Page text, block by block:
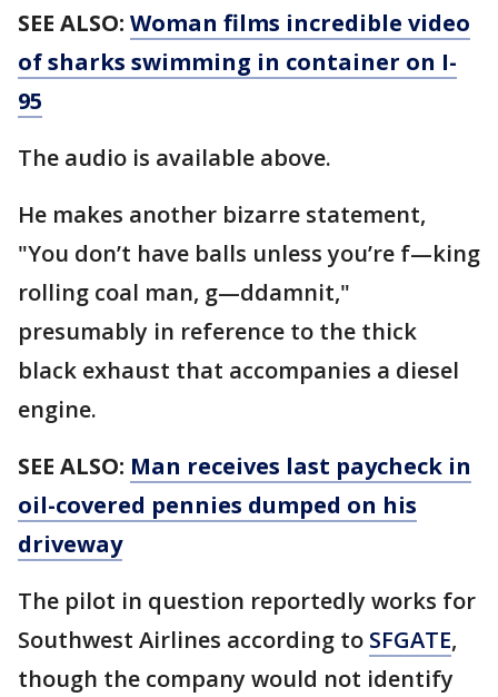
SEE ALSO: Woman films incredible video
of sharks swimming in container on I-
95
The audio is available above.
He makes another bizarre statement,
"You don’t have balls unless you’re f—king
rolling coal man, g—ddamnit,"
presumably in reference to the thick
black exhaust that accompanies a diesel
engine.
SEE ALSO: Man receives last paycheck in
oil-covered pennies dumped on his
driveway
The pilot in question reportedly works for
Southwest Airlines according to SFGATE,
though the company would not identify